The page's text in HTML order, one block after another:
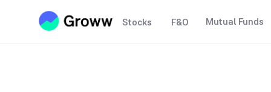
Stocks F&O Mutual Funds